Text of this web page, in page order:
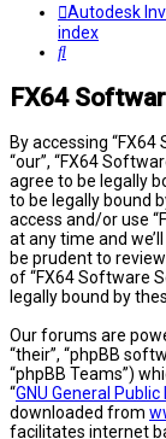
Autodesk
index
Search
FX64
By accessing “FX64
“our”, “FX64
agree to be legally
to be legally bound
access and/or use
at any time and
be prudent to
of “FX64 Software
legally bound by
Our forums are
“their”, “phpBB
“phpBB Teams”)
“GNU General
downloaded from
facilitates internet